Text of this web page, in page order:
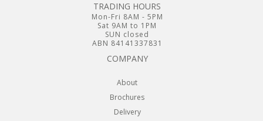
TRADING HOURS
Mon-Fri 8AM - 5PM
Sat 9AM to 1PM
SUN closed
ABN 84141337831
COMPANY
About
Brochures
Delivery